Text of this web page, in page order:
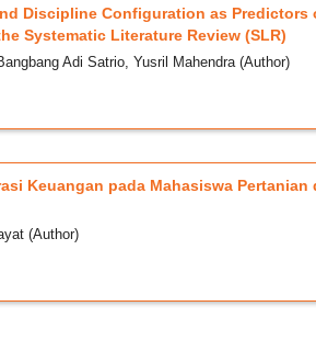
Discipline Configuration as Predictors
Systematic Literature Review (SLR)
Adi Satrio, Yusril Mahendra (Author)
Keuangan pada Mahasiswa
(Author)